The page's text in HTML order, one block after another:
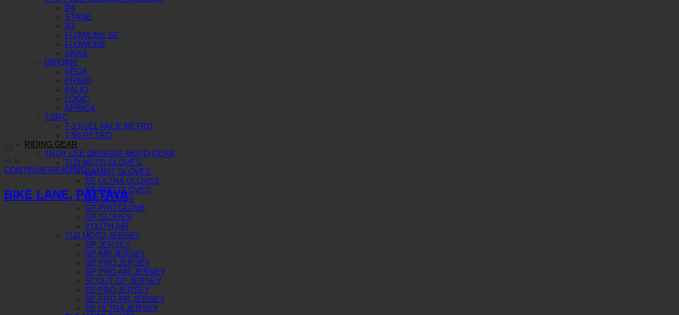
D4
STAGE
A3
FLOWLINE SE
FLOWLINE
GRAIL
ORIGINE
VEGA
PRIMO
PALIO
LOGIC
APRICA
TORC
T-1 FULL FACE RETRO
T-50 RETRO
RIDING GEAR
TROY LEE DESIGNS MOTO GEAR
TLD MOTO GLOVES
GAMBIT GLOVES
SE ULTRA GLOVES
SE PRO GLOVES
AIR GLOVES
GP PRO GLOVE
GP GLOVES
YOUTH AIR
TLD MOTO JERSEY
GP JERSEY
GP AIR JERSEY
GP PRO JERSEY
GP PRO AIR JERSEY
SCOUT GP JERSEY
SE PRO JERSEY
SE PRO AIR JERSEY
SE ULTRA JERSEY
CONTINUE READING→
BIKE LANE, PATTAYA